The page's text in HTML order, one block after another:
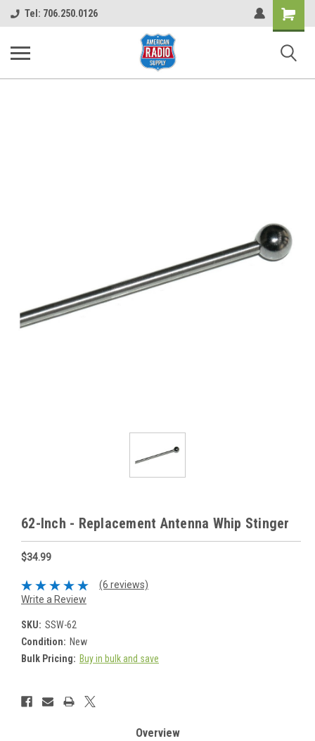
Tel: 706.250.0126
Shopping
Cart
62-Inch - Replacement Antenna Whip Stinger
$34.99
(6 reviews)
Write a Review
SKU: SSW-62
Condition: New
Bulk Pricing: Buy in bulk and save
Current
Stock:
Overview